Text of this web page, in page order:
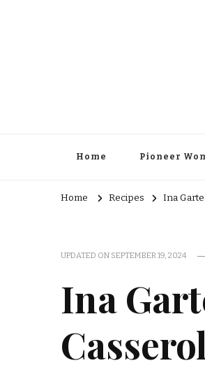
Home Pioneer
Home Recipes Ina
UPDATED ON SEPTEMBER 19, 2024
Ina